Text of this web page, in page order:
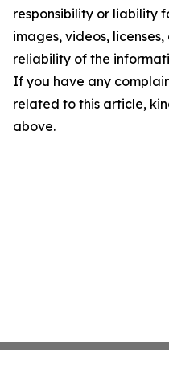
responsibility or liability
images, videos,
reliability of the
If you have any
related to this article,
above.